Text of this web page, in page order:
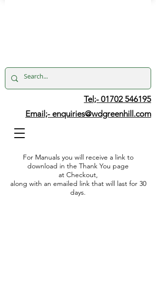
Tel;- 01702 546195
Email;- enquiries@wdgreenhill.com
For Manuals you will receive a link to
download in the Thank You page
at Checkout,
along with an emailed link that will last for 30
days.